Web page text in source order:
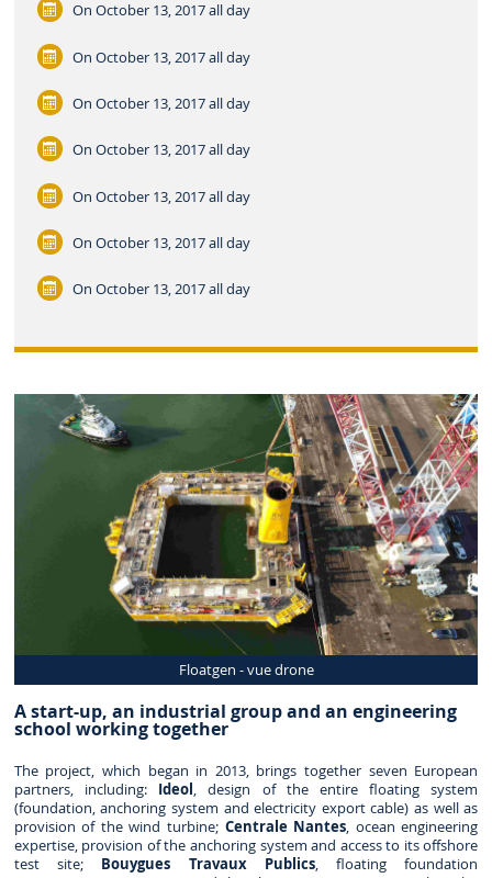
On October 13, 2017all day
On October 13, 2017all day
On October 13, 2017all day
On October 13, 2017all day
On October 13, 2017all day
On October 13, 2017all day
On October 13, 2017all day
Floatgen - vue drone
A start-up, an industrial group and an engineering
school working together
The project, which began in 2013, brings together seven European
partners, including: Ideol , design of the entire floating system
(foundation, anchoring system and electricity export cable) as well as
provision of the wind turbine; Centrale Nantes, ocean engineering
expertise, provision of the anchoring system and access to its offshore
test site; Bouygues Travaux Publics, floating foundation